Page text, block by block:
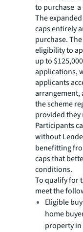
to purchase a
The
caps entirely
purchase.
eligibility to
up to
applications,
applicants
arrangement,
the scheme
provided
Participants
without
benefitting
caps that
conditions.
To qualify for
meet the
Eligible
home
property in